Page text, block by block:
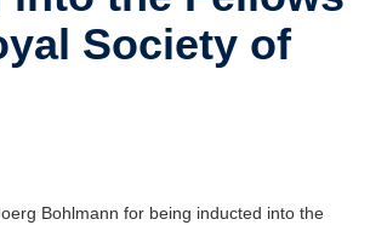
Society of
Bohlmann for being inducted into the